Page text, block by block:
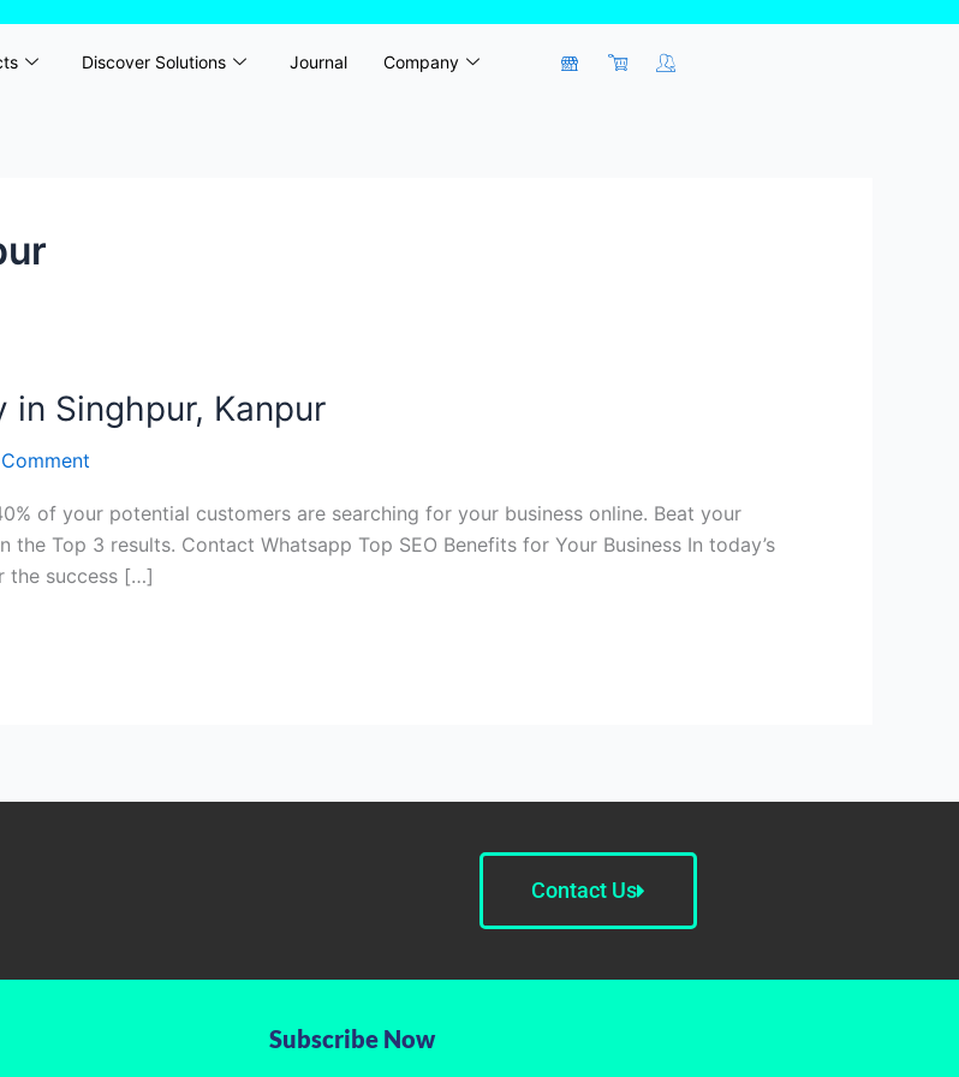
Discover Solutions Journal Company
Singhpur, Kanpur
of your potential customers are searching for your business online. Beat your
Top 3 results. Contact Whatsapp Top SEO Benefits for Your Business In today’s
the success […]
Contact Us
Subscribe Now